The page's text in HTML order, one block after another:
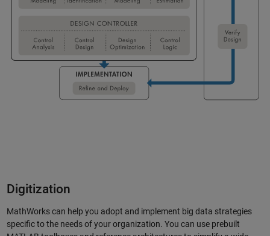
Digitization
MathWorks can help you adopt and implement big data strategies
specific to the needs of your organization. You can use prebuilt